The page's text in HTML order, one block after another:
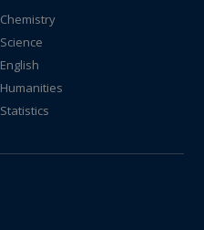
Chemistry
Science
English
Humanities
Statistics